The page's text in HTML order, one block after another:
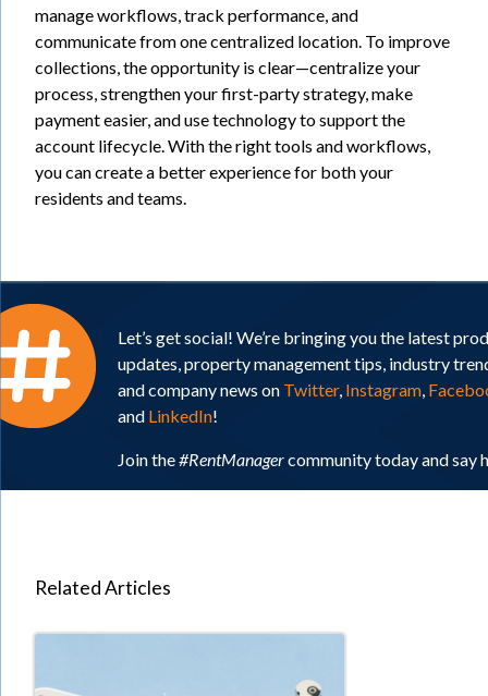
manage workflows, track performance, and
communicate from one centralized location. To improve
collections, the opportunity is clear—centralize your
process, strengthen your first-party strategy, make
payment easier, and use technology to support the
account lifecycle. With the right tools and workflows,
you can create a better experience for both your
residents and teams.
Let’s get social! We’re bringing you the latest
updates, property management tips, industry
and company news on Twitter, Instagram,
and LinkedIn!
Join the#RentManagercommunity today and say
Related Articles